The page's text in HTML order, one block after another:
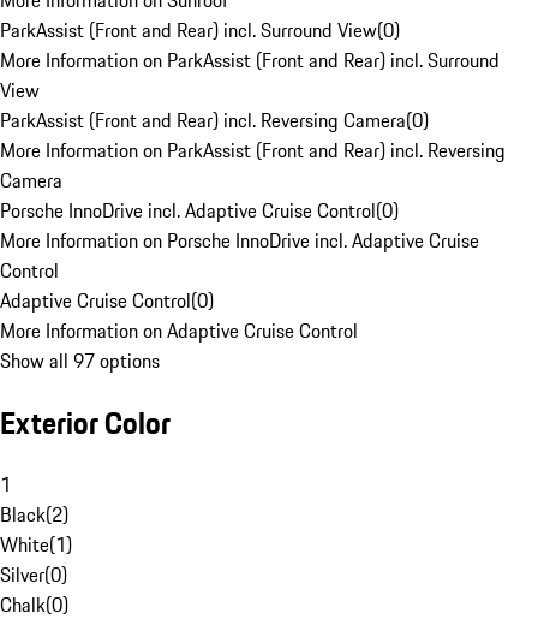
ParkAssist (Front and Rear) incl. Surround View(0)
More Information on ParkAssist (Front and Rear) incl. Surround
View
ParkAssist (Front and Rear) incl. Reversing Camera(0)
More Information on ParkAssist (Front and Rear) incl. Reversing
Camera
Porsche InnoDrive incl. Adaptive Cruise Control(0)
More Information on Porsche InnoDrive incl. Adaptive Cruise
Control
Adaptive Cruise Control(0)
More Information on Adaptive Cruise Control
Show all 97 options
Exterior Color
1
Black(2)
White(1)
Silver(0)
Chalk(0)